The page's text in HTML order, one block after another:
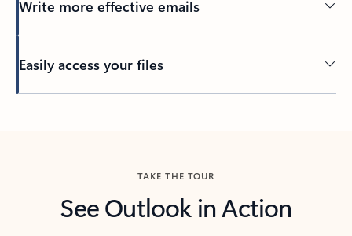
Write more effective emails
Easily access your files
TAKE THE TOUR
See Outlook in Action